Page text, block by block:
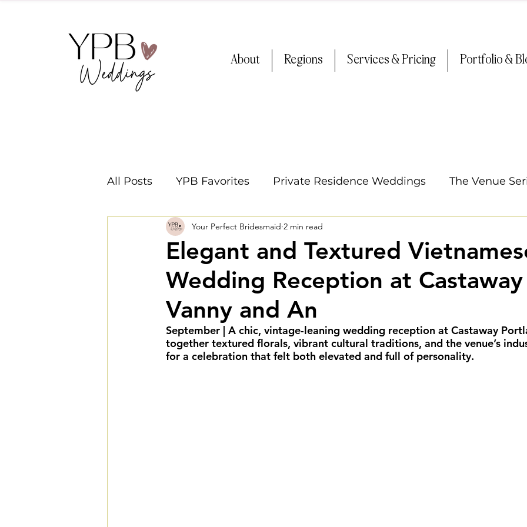
About Regions Services & Pricing Portfolio &
All Posts YPB Favorites Private Residence Weddings The Venue
Washington Weddings Oregon Weddings
Summer Weddings Fall Weddings Winter Weddings Spring
Cultural Weddings LGBTQIA+ Weddings
Elegant and Textured
Wedding Reception at
Vanny and An
Your Perfect Bridesmaid 2 min read
September | A chic, vintage-leaning wedding reception at Castaway
together textured florals, vibrant cultural traditions, and the venue’s
for a celebration that felt both elevated and full of personality.